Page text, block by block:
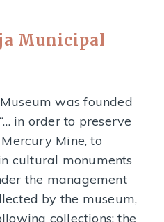
Municipal
was founded
in order to preserve
Mine, to
cultural monuments
the management
by the museum,
collections: the